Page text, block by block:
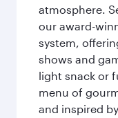
atmosphere.
our award-
system,
shows and
light snack or
menu of
and inspired